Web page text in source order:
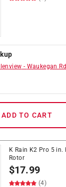
- Waukegan Rd
ADD TO CART
K Rain K2 Pro 5
Rotor
$17.99
(4)